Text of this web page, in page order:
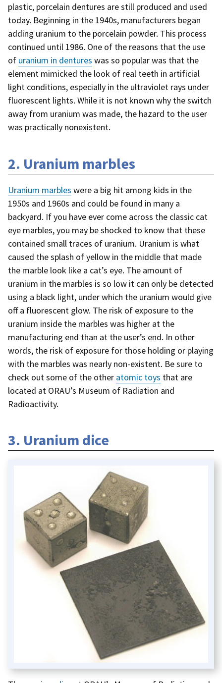
plastic, porcelain dentures are still produced and used
today. Beginning in the 1940s, manufacturers began
adding uranium to the porcelain powder. This process
continued until 1986. One of the reasons that the use
of uranium in dentures was so popular was that the
element mimicked the look of real teeth in artificial
light conditions, especially in the ultraviolet rays under
fluorescent lights. While it is not known why the switch
away from uranium was made, the hazard to the user
was practically nonexistent.
2. Uranium marbles
Uranium marbles were a big hit among kids in the
1950s and 1960s and could be found in many a
backyard. If you have ever come across the classic cat
eye marbles, you may be shocked to know that these
contained small traces of uranium. Uranium is what
caused the splash of yellow in the middle that made
the marble look like a cat’s eye. The amount of
uranium in the marbles is so low it can only be detected
using a black light, under which the uranium would give
off a fluorescent glow. The risk of exposure to the
uranium inside the marbles was higher at the
manufacturing end than at the user’s end. In other
words, the risk of exposure for those holding or playing
with the marbles was nearly non-existent. Be sure to
check out some of the other atomic toys that are
located at ORAU’s Museum of Radiation and
Radioactivity.
3. Uranium dice